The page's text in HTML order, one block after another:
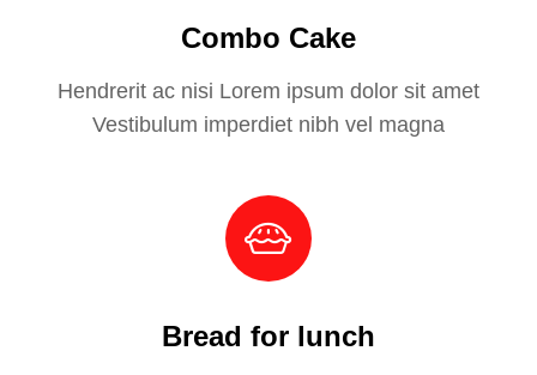
Combo Cake
Hendrerit ac nisi Lorem ipsum dolor sit amet
Vestibulum imperdiet nibh vel magna
Bread for lunch